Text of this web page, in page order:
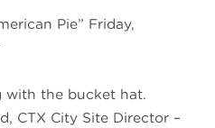
Pie” Friday,
with the bucket hat.
CTX City Site Director –